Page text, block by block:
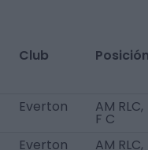
Club
Everton AM RLC,
F C
Everton AM RLC,